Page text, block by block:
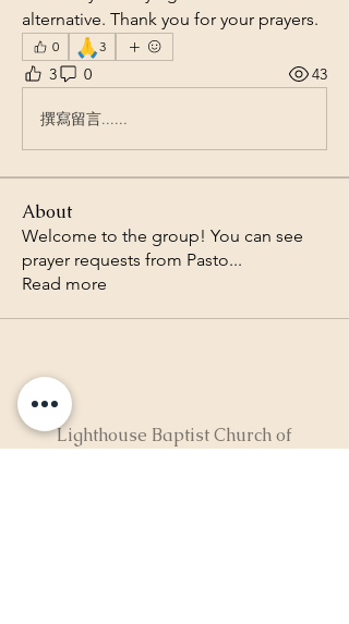
alternative. Thank you for your prayers.
0 🙏3
3 0 43
撰寫留言......
About
Welcome to the group! You can see
prayer requests from Pasto...
Read more
Lighthouse Baptist Church of